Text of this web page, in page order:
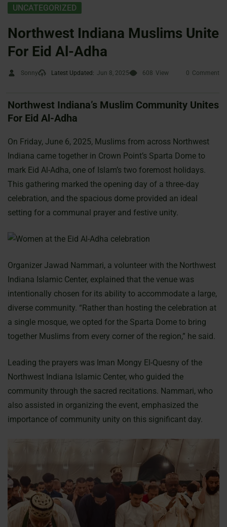
UNCATEGORIZED
Northwest Indiana Muslims Unite
For Eid Al-Adha
Sonny Latest Updated: Jun 8, 2025 608 View 0 Comment
Northwest Indiana’s Muslim Community Unites
For Eid Al-Adha
On Friday, June 6, 2025, Muslims from across Northwest
Indiana came together in Crown Point’s Sparta Dome to
mark Eid Al-Adha, one of Islam’s two foremost holidays.
This gathering marked the opening day of a three‐day
celebration, and the spacious dome provided an ideal
setting for a communal prayer and festive unity.
Organizer Jawad Nammari, a volunteer with the Northwest
Indiana Islamic Center, explained that the venue was
intentionally chosen for its ability to accommodate a large,
diverse community. “Rather than hosting the celebration at
a single mosque, we opted for the Sparta Dome to bring
together Muslims from every corner of the region,” he said.
Leading the prayers was Iman Mongy El-Quesny of the
Northwest Indiana Islamic Center, who guided the
community through the sacred recitations. Nammari, who
also assisted in organizing the event, emphasized the
importance of community unity on this significant day.